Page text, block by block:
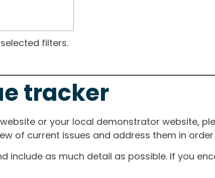
filters.
tracker
or your local demonstrator website,
of current issues and address them in
include as much detail as possible. If you